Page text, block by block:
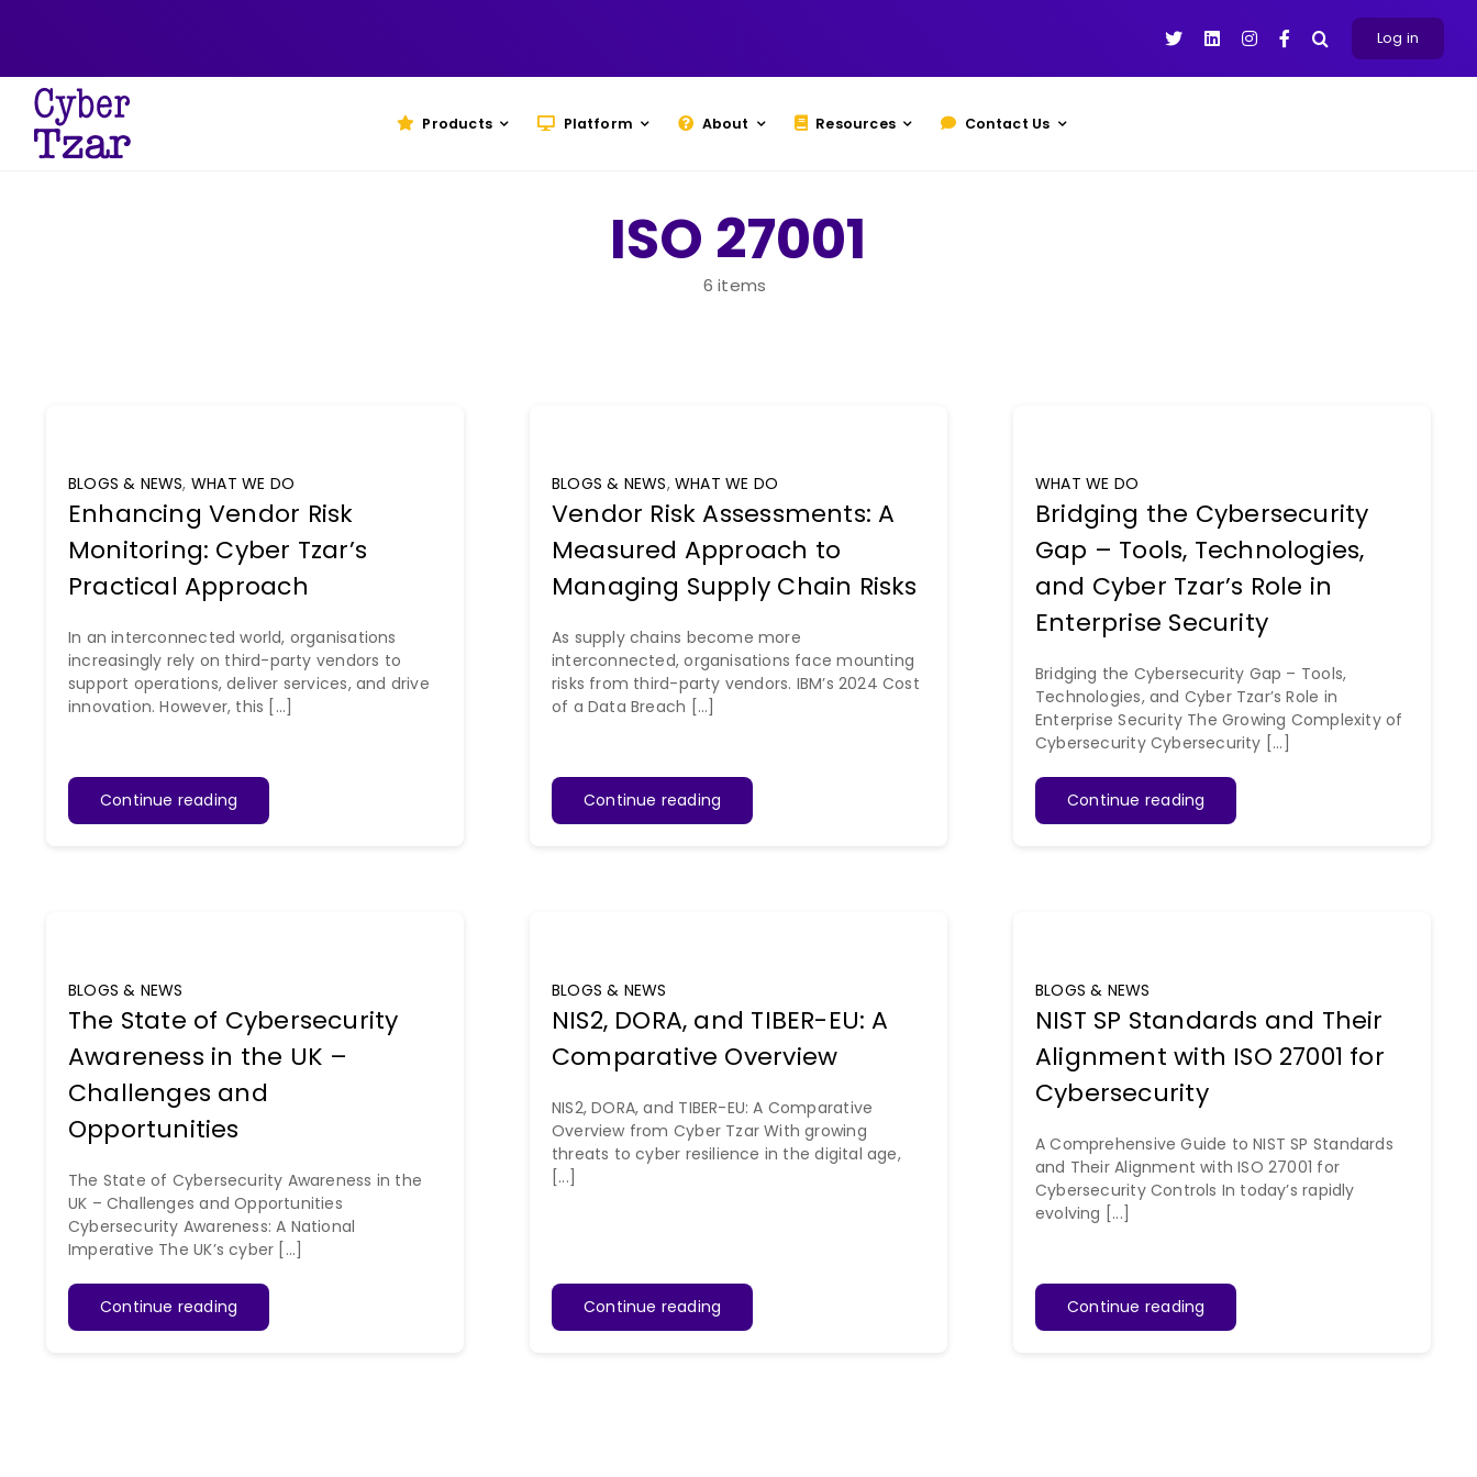
Log in
Products Platform About Resources Contact Us
ISO 27001
6 items
BLOGS & NEWS, WHAT WE DO
Enhancing Vendor Risk
Monitoring: Cyber Tzar’s
Practical Approach
In an interconnected world, organisations
increasingly rely on third-party vendors to
support operations, deliver services, and drive
innovation. However, this [...]
Continue reading
BLOGS & NEWS, WHAT WE DO
Vendor Risk Assessments: A
Measured Approach to
Managing Supply Chain Risks
As supply chains become more
interconnected, organisations face mounting
risks from third-party vendors. IBM’s 2024 Cost
of a Data Breach [...]
Continue reading
WHAT WE DO
Bridging the Cybersecurity
Gap – Tools, Technologies,
and Cyber Tzar’s Role in
Enterprise Security
Bridging the Cybersecurity Gap – Tools,
Technologies, and Cyber Tzar’s Role in
Enterprise Security The Growing Complexity of
Cybersecurity Cybersecurity [...]
Continue reading
BLOGS & NEWS
The State of Cybersecurity
Awareness in the UK –
Challenges and
Opportunities
The State of Cybersecurity Awareness in the
UK – Challenges and Opportunities
Cybersecurity Awareness: A National
Imperative The UK’s cyber [...]
Continue reading
BLOGS & NEWS
NIS2, DORA, and TIBER-EU: A
Comparative Overview
NIS2, DORA, and TIBER-EU: A Comparative
Overview from Cyber Tzar With growing
threats to cyber resilience in the digital age,
[...]
Continue reading
BLOGS & NEWS
NIST SP Standards and Their
Alignment with ISO 27001 for
Cybersecurity
A Comprehensive Guide to NIST SP Standards
and Their Alignment with ISO 27001 for
Cybersecurity Controls In today’s rapidly
evolving [...]
Continue reading